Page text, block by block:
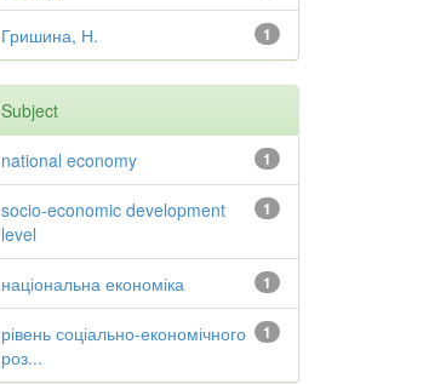
1
Гришина, Н.
Subject
1
national economy
1
socio-economic development
level
1
національна економіка
1
рівень соціально-економічного
роз...